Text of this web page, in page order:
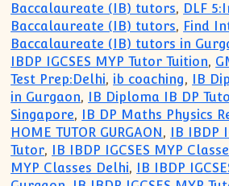
Baccalaureate (IB) tutors, DLF
Baccalaureate (IB) tutors, Find
Baccalaureate (IB) tutors in
IBDP IGCSES MYP Tutor Tuition,
Test Prep:Delhi, ib coaching,
IB
in Gurgaon,
IB Diploma IB DP
Singapore, IB DP Maths Physics
HOME TUTOR GURGAON ,
IB IBDP
Tutor, IB IBDP IGCSES MYP
MYP Classes Delhi,
IB IBDP